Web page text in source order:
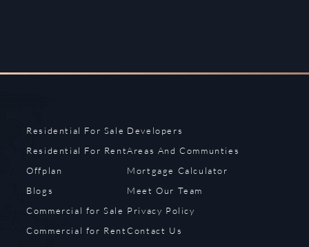
Residential For Sale
Residential For Rent
Offplan
Blogs
Commercial for Sale
Commercial for Rent
Developers
Areas And Communties
Mortgage Calculator
Meet Our Team
Privacy Policy
Contact Us